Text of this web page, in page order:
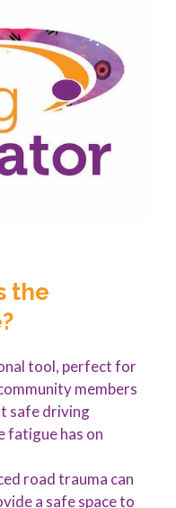
the
tool, perfect for
members
safe driving
fatigue has on
road trauma can
a safe space to